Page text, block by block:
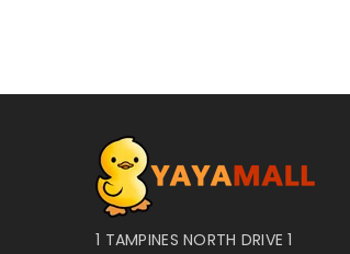
1 TAMPINES NORTH DRIVE 1